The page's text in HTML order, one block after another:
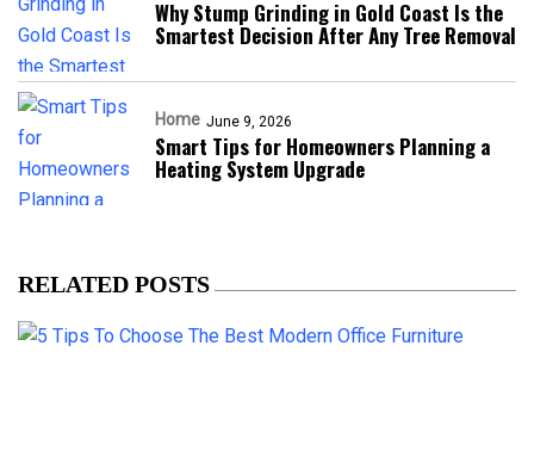
Why Stump Grinding in Gold Coast Is the
Smartest Decision After Any Tree Removal
Home June 9, 2026
Smart Tips for Homeowners Planning a
Heating System Upgrade
RELATED POSTS